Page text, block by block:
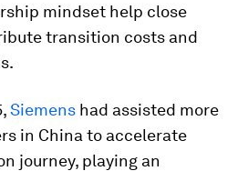
mindset help close
transition costs and
Siemens had assisted more
in China to accelerate
journey, playing an